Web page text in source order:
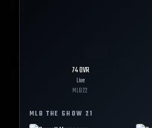
74OVR
Live
MLB22
MLB THE SHOW 21